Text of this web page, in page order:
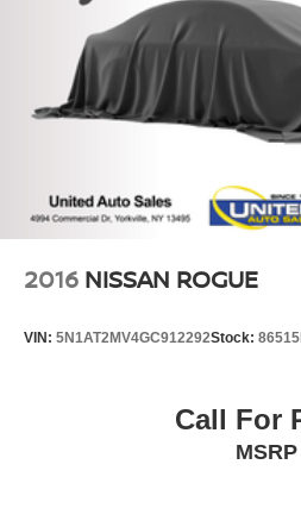
2016 NISSAN ROGUE
VIN: 5N1AT2MV4GC912292Stock:
Call For
MSRP